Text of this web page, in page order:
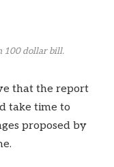
100 dollar bill.
that the report
take time to
proposed by